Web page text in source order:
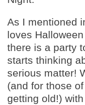
As I mentioned
loves
there is a party
starts thinking
serious matter!
(and for those
getting old!)